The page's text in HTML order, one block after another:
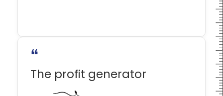
❝
The profit generator